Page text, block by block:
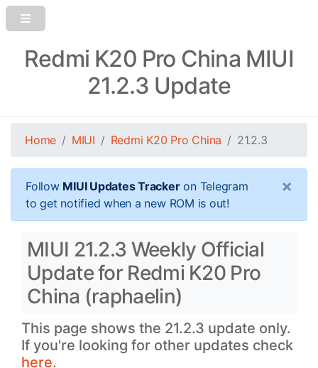
Redmi K20 Pro China MIUI
21.2.3 Update
Home MIUI Redmi K20 Pro China 21.2.3
Follow MIUI Updates Trackeron Telegram
to get notified when a new ROM is out!
×
MIUI 21.2.3 Weekly Official
Update for Redmi K20 Pro
China (raphaelin)
This page shows the 21.2.3 update only.
If you're looking for other updates check
here.